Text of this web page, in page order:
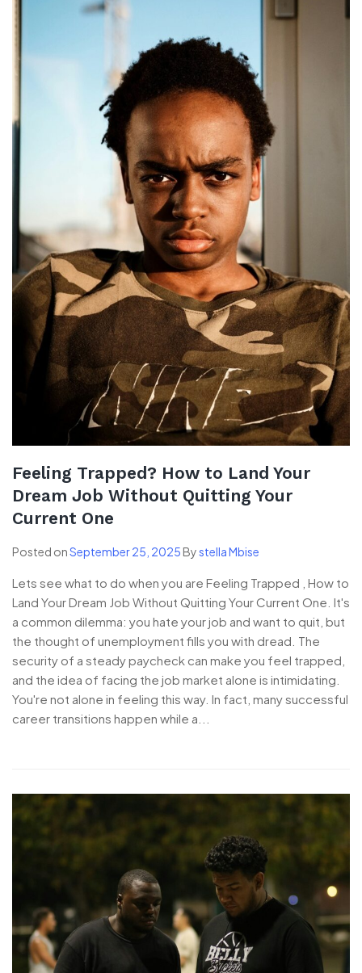
Feeling Trapped? How to Land Your
Dream Job Without Quitting Your
Current One
Posted onSeptember 25, 2025Bystella Mbise
Lets see what to do when you are Feeling Trapped , How to
Land Your Dream Job Without Quitting Your Current One. It's
a common dilemma: you hate your job and want to quit, but
the thought of unemployment fills you with dread. The
security of a steady paycheck can make you feel trapped,
and the idea of facing the job market alone is intimidating.
You're not alone in feeling this way. In fact, many successful
career transitions happen while a...